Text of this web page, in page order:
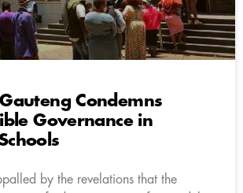
Condemns
Governance in
by the revelations that the